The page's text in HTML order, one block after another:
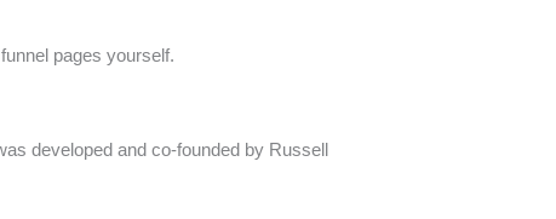
pages yourself.
developed and co-founded by Russell